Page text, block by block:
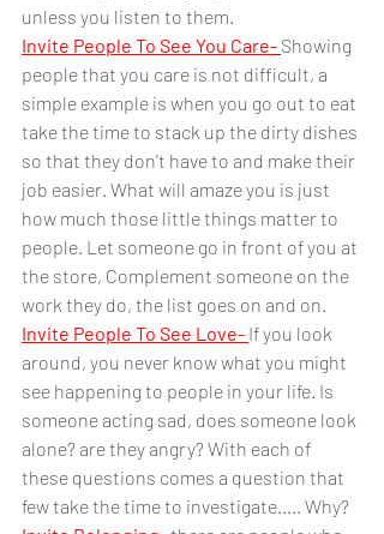
unless you listen to them.
Invite People To See You Care- Showing
people that you care is not difficult, a
simple example is when you go out to eat
take the time to stack up the dirty dishes
so that they don't have to and make their
job easier. What will amaze you is just
how much those little things matter to
people. Let someone go in front of you at
the store, Complement someone on the
work they do, the list goes on and on.
Invite People To See Love- If you look
around, you never know what you might
see happening to people in your life. Is
someone acting sad, does someone look
alone? are they angry? With each of
these questions comes a question that
few take the time to investigate..... Why?